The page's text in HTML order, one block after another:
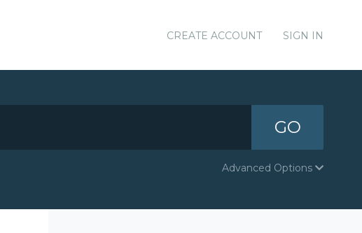
CREATE ACCOUNT SIGN IN
GO
Advanced Options